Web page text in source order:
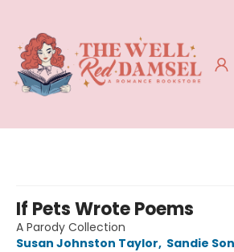
If Pets Wrote Poems
A Parody Collection
Susan Johnston Taylor, Sandie